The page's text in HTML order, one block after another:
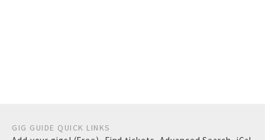
GIG GUIDE QUICK LINKS